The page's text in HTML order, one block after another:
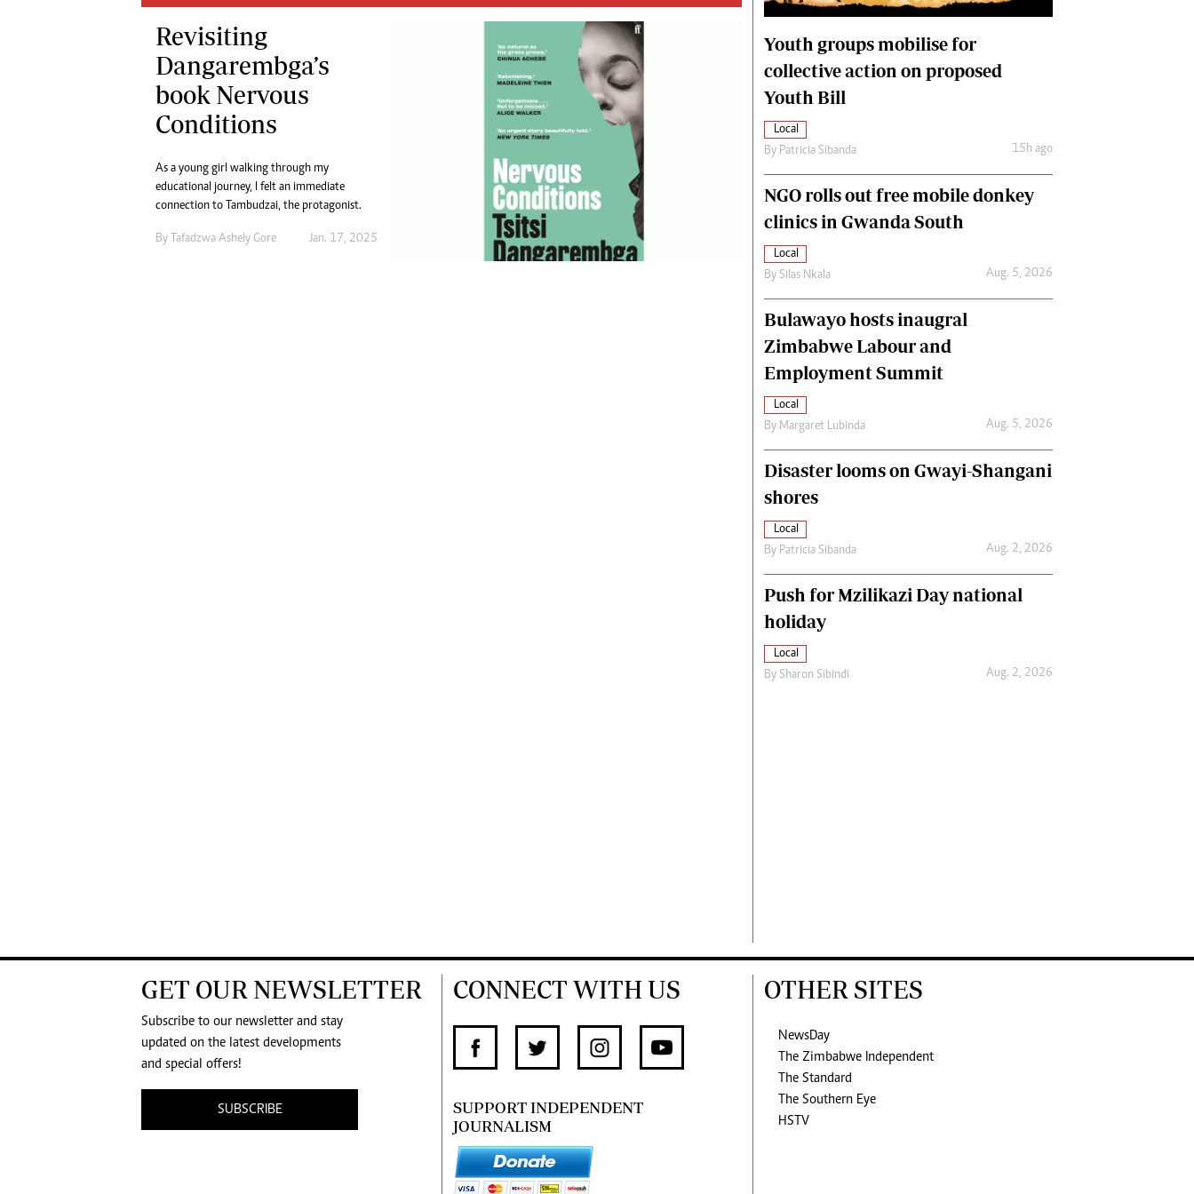
Digital Marketing Manager:
tmutambara@alphamedia.co.zw
Tel: (04) 771722/3
Online Advertising
Digital@alphamedia.co.zw
Web Development
Fifa2014 World Cup
Home
World News
Matabeleland North
International
Editorial Comment
Revisiting
Dangarembga’s
book Nervous
Conditions
As a young girl walking through my
educational journey, I felt an immediate
connection to Tambudzai, the protagonist.
By Tafadzwa Ashely Gore Jan. 17, 2025
Youth groups mobilise for
collective action on proposed
Youth Bill
Local
By Patricia Sibanda 15h ago
NGO rolls out free mobile donkey
clinics in Gwanda South
Local
By Silas Nkala Aug. 5, 2026
Bulawayo hosts inaugral
Zimbabwe Labour and
Employment Summit
Local
By Margaret Lubinda Aug. 5, 2026
Disaster looms on Gwayi-Shangani
shores
Local
By Patricia Sibanda Aug. 2, 2026
Push for Mzilikazi Day national
holiday
Local
By Sharon Sibindi Aug. 2, 2026
GET OUR NEWSLETTER
Subscribe to our newsletter and stay
updated on the latest developments
and special offers!
SUBSCRIBE
CONNECT WITH US
SUPPORT INDEPENDENT
JOURNALISM
OTHER SITES
NewsDay
The Zimbabwe Independent
The Standard
The Southern Eye
HSTV